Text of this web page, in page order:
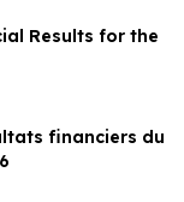
Results for the
financiers du